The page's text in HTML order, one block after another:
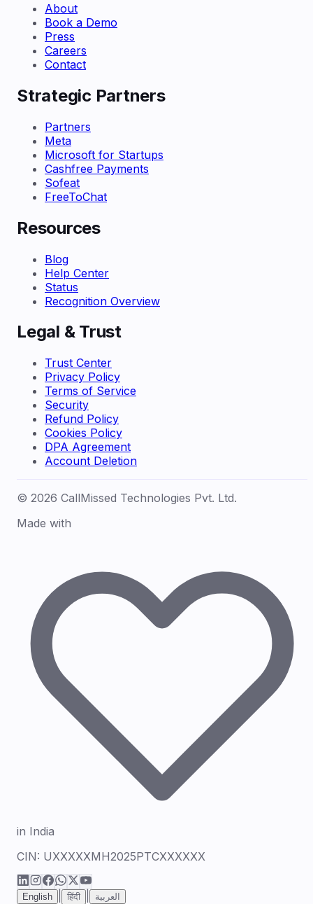
About
Book a Demo
Press
Careers
Contact
Strategic Partners
Partners
Meta
Microsoft for Startups
Cashfree Payments
Sofeat
FreeToChat
Resources
Blog
Help Center
Status
Recognition Overview
Legal & Trust
Trust Center
Privacy Policy
Terms of Service
Security
Refund Policy
Cookies Policy
DPA Agreement
Account Deletion
© 2026 CallMissed Technologies Pvt. Ltd.
Made with
in India
CIN: UXXXXXMH2025PTCXXXXXX
English हिंदी العربية